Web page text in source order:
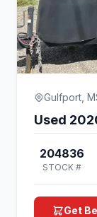
Gulfport,
Used
204836
STOCK #
Get